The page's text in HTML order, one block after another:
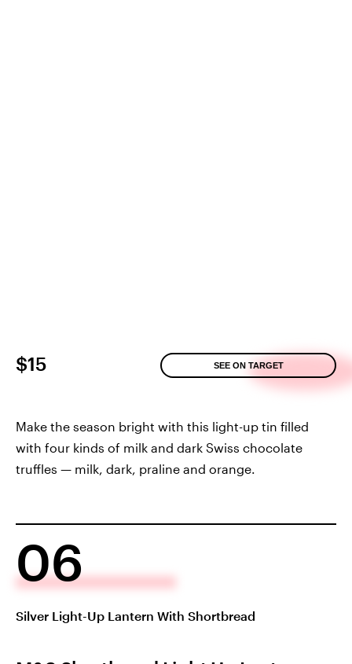
$15 SEE ON TARGET
Make the season bright with this light-up tin filled
with four kinds of milk and dark Swiss chocolate
truffles — milk, dark, praline and orange.
06
Silver Light-Up Lantern With Shortbread